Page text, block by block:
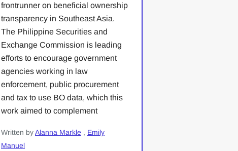
frontrunner on beneficial ownership
transparency in Southeast Asia.
The Philippine Securities and
Exchange Commission is leading
efforts to encourage government
agencies working in law
enforcement, public procurement
and tax to use BO data, which this
work aimed to complement
Written byAlanna Markle , Emily
Manuel